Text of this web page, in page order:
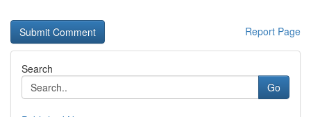
Report Page
Search
Go